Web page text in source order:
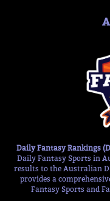
Daily Fantasy Rankings
Daily Fantasy Sports in
results to the Australian
provides a
Fantasy Sports and